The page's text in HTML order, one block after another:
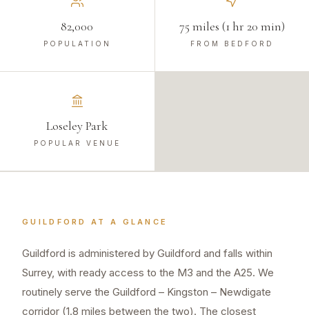
82,000
POPULATION
75 miles (1 hr 20 min)
FROM BEDFORD
Loseley Park
POPULAR VENUE
GUILDFORD AT A GLANCE
Guildford is administered by Guildford and falls within
Surrey, with ready access to the M3 and the A25. We
routinely serve the Guildford – Kingston – Newdigate
corridor (1.8 miles between the two). The closest